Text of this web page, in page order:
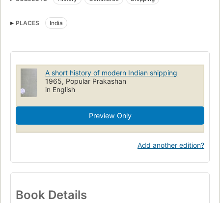
PLACES India
A short history of modern Indian shipping
1965, Popular Prakashan
in English
Preview Only
Add another edition?
Book Details